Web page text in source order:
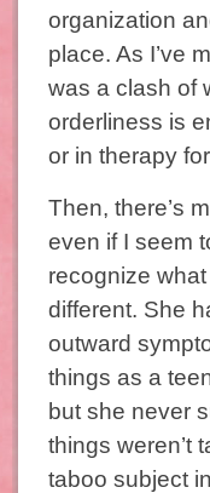
organization
place. As I’ve
was a clash of
orderliness is
or in therapy
Then, there’s
even if I seem
recognize
different. She
outward
things as a
but she never
things weren’t
taboo subject